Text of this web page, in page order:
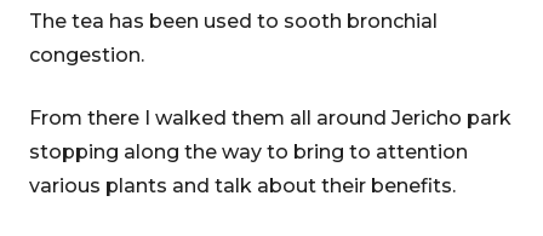
The tea has been used to sooth bronchial
congestion.
From there I walked them all around Jericho park
stopping along the way to bring to attention
various plants and talk about their benefits.